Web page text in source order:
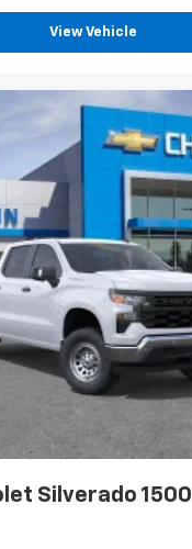
View Vehicle
Silverado 1500